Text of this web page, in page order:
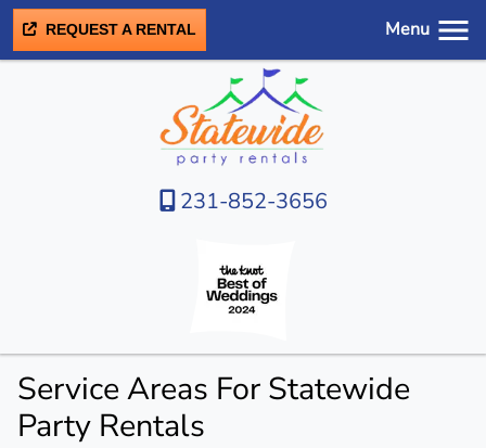
REQUEST A RENTAL Menu
231-852-3656
Service Areas For Statewide
Party Rentals